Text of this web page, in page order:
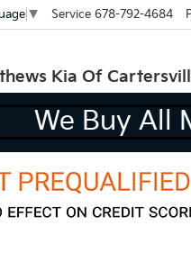
Kia Of
▼ Service 678-792-4684